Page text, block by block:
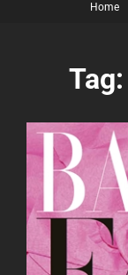
Home
Tag: